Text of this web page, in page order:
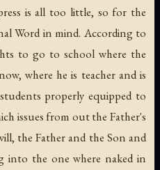
is all too little, so for the
Word in mind. According to
to go to school where the
where he is teacher and is
properly equipped to
issues from out the Father's
the Father and the Son and
into the one where naked in